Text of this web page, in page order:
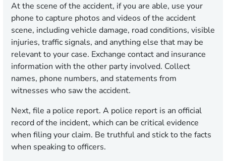
At the scene of the accident, if you are able, use your
phone to capture photos and videos of the accident
scene, including vehicle damage, road conditions, visible
injuries, traffic signals, and anything else that may be
relevant to your case. Exchange contact and insurance
information with the other party involved. Collect
names, phone numbers, and statements from
witnesses who saw the accident.
Next, file a police report. A police report is an official
record of the incident, which can be critical evidence
when filing your claim. Be truthful and stick to the facts
when speaking to officers.